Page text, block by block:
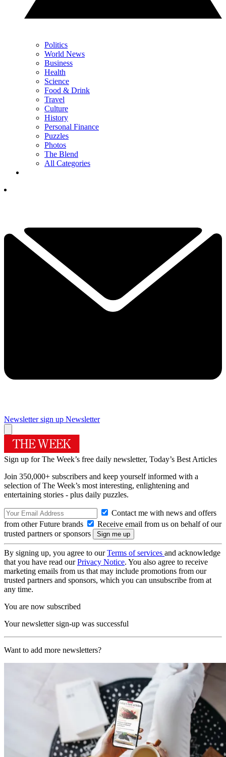
Politics
World News
Business
Health
Science
Food & Drink
Travel
Culture
History
Personal Finance
Puzzles
Photos
The Blend
All Categories
Newsletter sign up Newsletter
Sign up for The Week’s free daily newsletter, Today’s Best Articles
Join 350,000+ subscribers and keep yourself informed with a
selection of The Week’s most interesting, enlightening and
entertaining stories - plus daily puzzles.
Contact me with news and offers
from other Future brands
Receive email from us on behalf of our
trusted partners or sponsors
By signing up, you agree to ourTerms of services and acknowledge
that you have read ourPrivacy Notice. You also agree to receive
marketing emails from us that may include promotions from our
trusted partners and sponsors, which you can unsubscribe from at
any time.
You are now subscribed
Your newsletter sign-up was successful
Want to add more newsletters?